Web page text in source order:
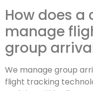
How does a
manage
group
We manage group
flight tracking